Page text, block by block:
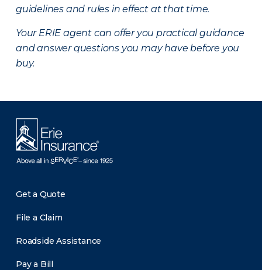
guidelines and rules in effect at that time.
Your ERIE agent can offer you practical guidance
and answer questions you may have before you
buy.
Get a Quote
File a Claim
Roadside Assistance
Pay a Bill